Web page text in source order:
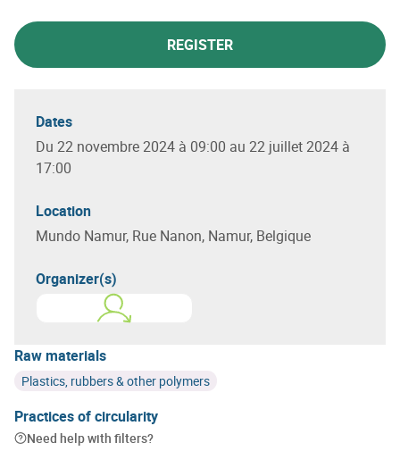
REGISTER
Dates
Du 22 novembre 2024 à 09:00 au 22 juillet 2024 à
17:00
Location
Mundo Namur, Rue Nanon, Namur, Belgique
Organizer(s)
Learn more about
Raw materials
Plastics, rubbers & other polymers
Practices of circularity
Need help with filters?